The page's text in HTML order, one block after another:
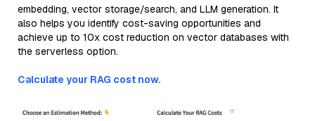
embedding, vector storage/search, and LLM generation. It
also helps you identify cost-saving opportunities and
achieve up to 10x cost reduction on vector databases with
the serverless option.
Calculate your RAG cost now.